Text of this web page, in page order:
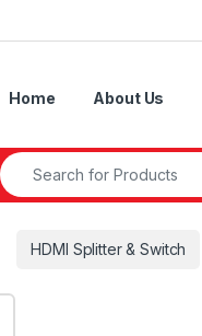
Home About Us
Search for:
HDMI Splitter & Switch